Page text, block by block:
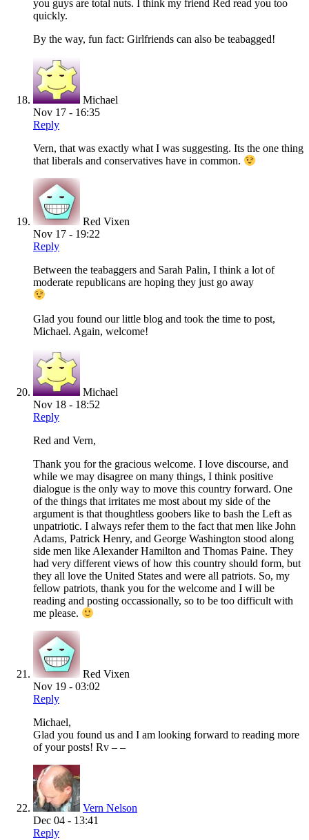
you guys are total nuts. I think my friend Red read you too
quickly.
By the way, fun fact: Girlfriends can also be teabagged!
Michael
Nov 17 - 16:35
Reply
Vern, that was exactly what I was suggesting. Its the one thing
that liberals and conservatives have in common.
Red Vixen
Nov 17 - 19:22
Reply
Between the teabaggers and Sarah Palin, I think a lot of
moderate republicans are hoping they just go away
Glad you found our little blog and took the time to post,
Michael. Again, welcome!
Michael
Nov 18 - 18:52
Reply
Red and Vern,
Thank you for the gracious welcome. I love discourse, and
while we may disagree on many things, I think positive
dialogue is the only way to move this country forward. One
of the things that irritates me most about my side of the
argument is that thoughtless goobers like to bash the Left as
unpatriotic. I always refer them to the fact that men like John
Adams, Patrick Henry, and George Washington stood along
side men like Alexander Hamilton and Thomas Paine. They
had very different views of how this country should form, but
they all love the United States and were all patriots. So, my
fellow patriots, thank you for the welcome and I will be
reading and posting occassionally, so to be too difficult with
me please.
Red Vixen
Nov 19 - 03:02
Reply
Michael,
Glad you found us and I am looking forward to reading more
of your posts! Rv – –
Vern Nelson
Dec 04 - 13:41
Reply